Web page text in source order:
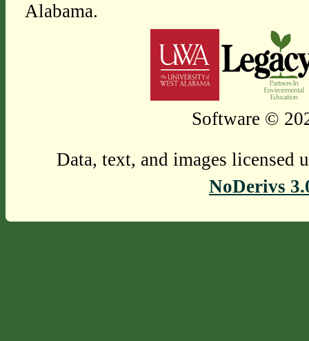
Alabama.
Software ©
Data, text, and images licensed
NoDerivs